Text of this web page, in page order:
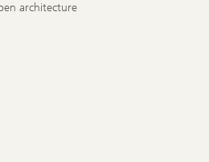
architecture